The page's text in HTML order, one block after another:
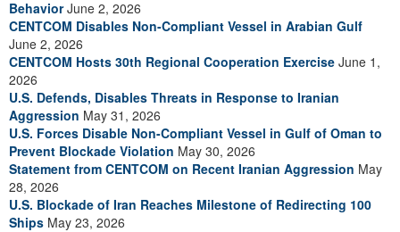
BehaviorJune 2, 2026
CENTCOM Disables Non-Compliant Vessel in Arabian Gulf
June 2, 2026
CENTCOM Hosts 30th Regional Cooperation Exercise June 1,
2026
U.S. Defends, Disables Threats in Response to Iranian
Aggression May 31, 2026
U.S. Forces Disable Non-Compliant Vessel in Gulf of Oman to
Prevent Blockade Violation May 30, 2026
Statement from CENTCOM on Recent Iranian Aggression May
28, 2026
U.S. Blockade of Iran Reaches Milestone of Redirecting 100
Ships May 23, 2026